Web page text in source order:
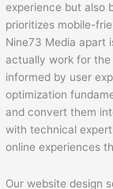
experience but also
prioritizes mobile-
Nine73 Media apart
actually work for the
informed by user
optimization
and convert them
with technical
online experiences
Our website design